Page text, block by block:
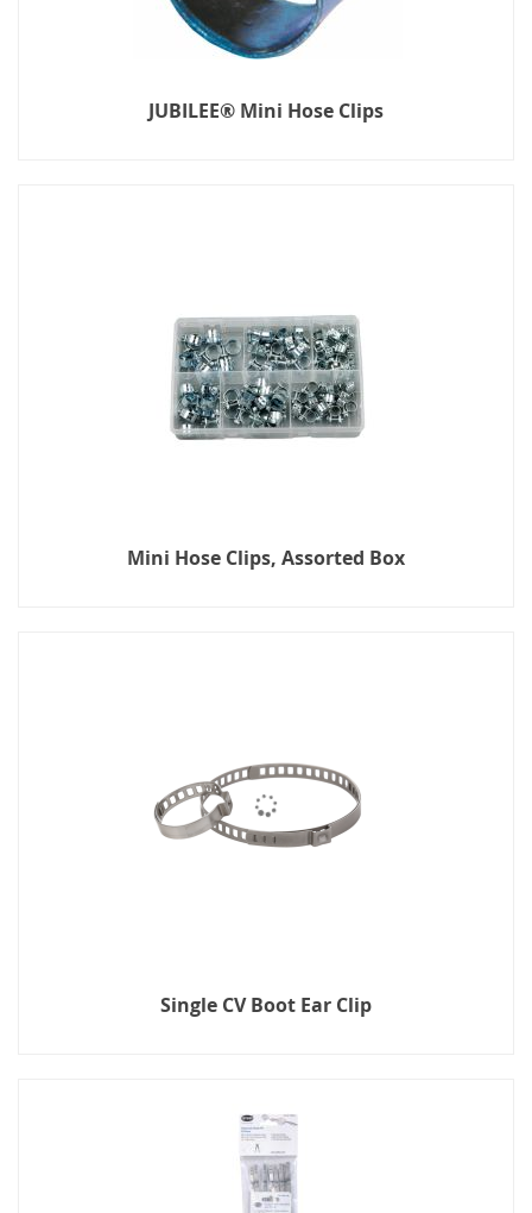
JUBILEE® Mini Hose Clips
Mini Hose Clips, Assorted Box
Single CV Boot Ear Clip